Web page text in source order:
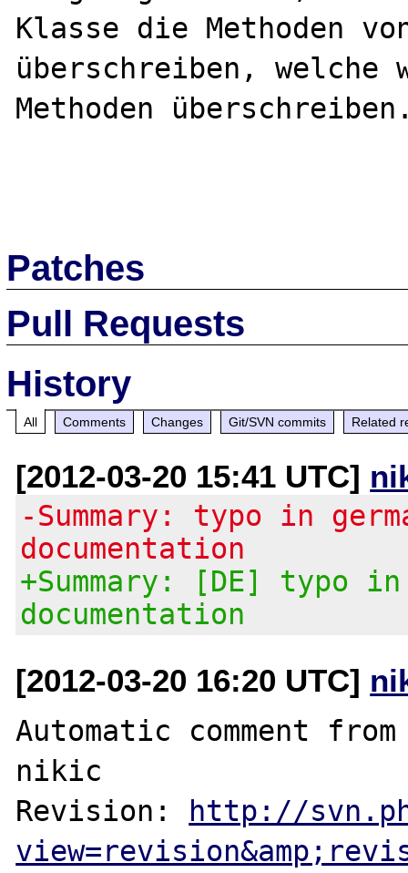
Klasse die Methoden
überschreiben, welche
Methoden
Patches
Pull Requests
History
All Comments Changes Git/SVN commits Related
[2012-03-20 15:41 UTC]
-Summary: typo in
documentation
+Summary: [DE] typo
documentation
[2012-03-20 16:20 UTC]
Automatic comment
nikic
Revision: http://